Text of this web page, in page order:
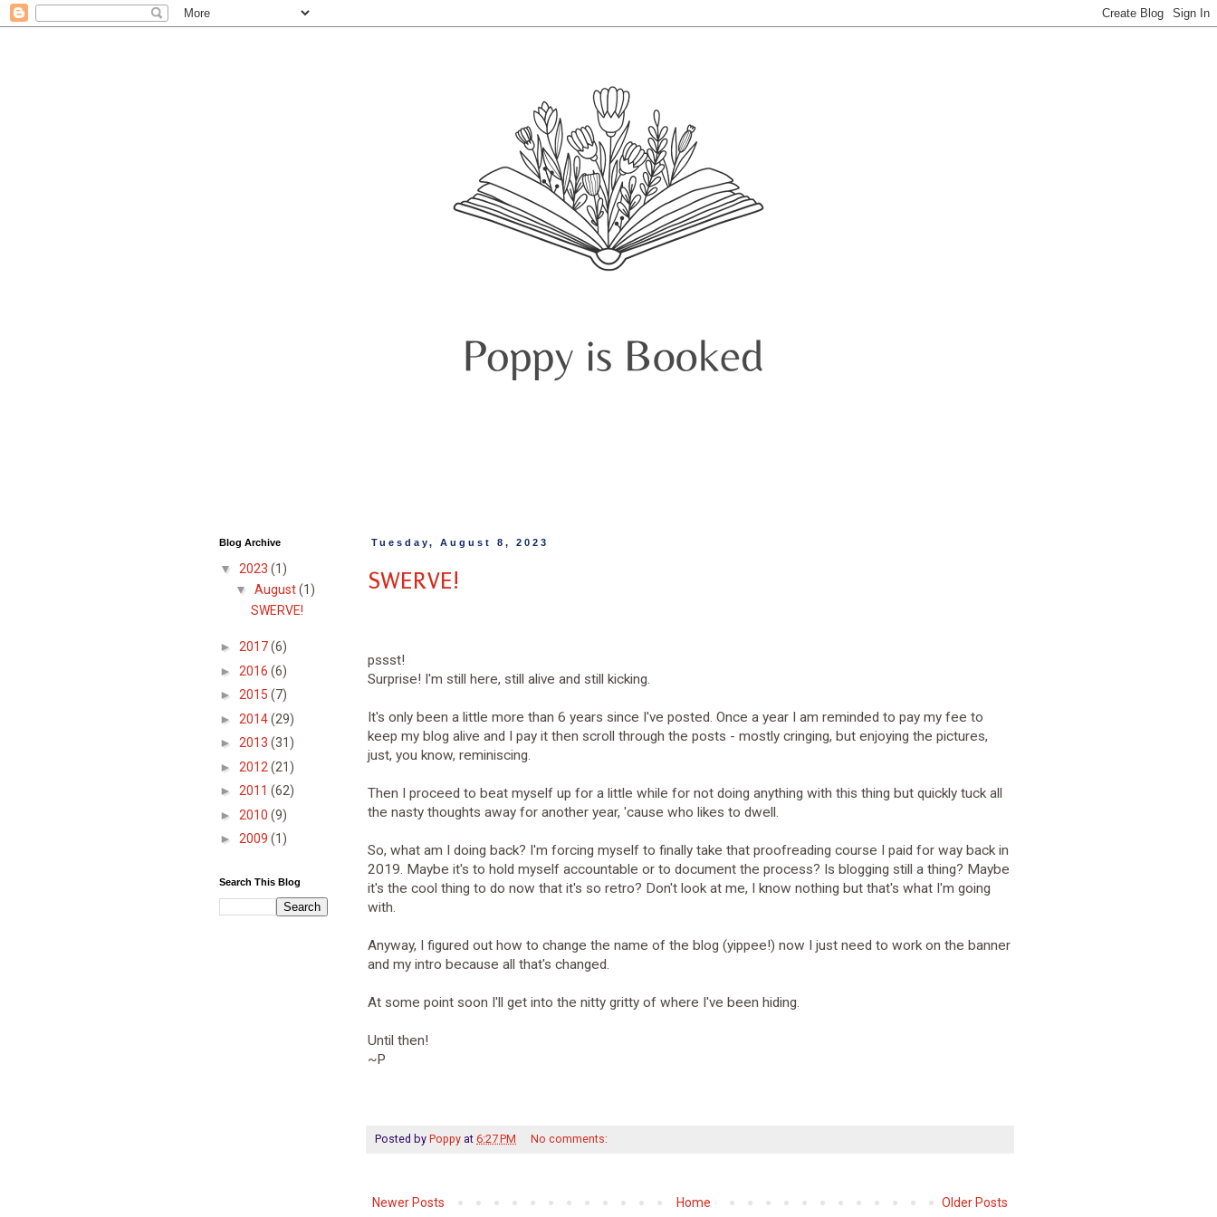
Tuesday, August 8, 2023
SWERVE!
pssst!
Surprise! I'm still here, still alive and still kicking.
It's only been a little more than 6 years since I've posted. Once a year I am reminded to pay my fee to
keep my blog alive and I pay it then scroll through the posts - mostly cringing, but enjoying the pictures,
just, you know, reminiscing.
Then I proceed to beat myself up for a little while for not doing anything with this thing but quickly tuck all
the nasty thoughts away for another year, 'cause who likes to dwell.
So, what am I doing back? I'm forcing myself to finally take that proofreading course I paid for way back in
2019. Maybe it's to hold myself accountable or to document the process? Is blogging still a thing? Maybe
it's the cool thing to do now that it's so retro? Don't look at me, I know nothing but that's what I'm going
with.
Anyway, I figured out how to change the name of the blog (yippee!) now I just need to work on the banner
and my intro because all that's changed.
At some point soon I'll get into the nitty gritty of where I've been hiding.
Until then!
~P
Posted by Poppy at 6:27 PM No comments:
Newer Posts Older Posts
Home
Blog Archive
▼ 2023 (1)
▼ August(1)
SWERVE!
► 2017(6)
► 2016 (6)
► 2015 (7)
► 2014(29)
► 2013 (31)
► 2012 (21)
► 2011 (62)
► 2010 (9)
► 2009 (1)
Search This Blog